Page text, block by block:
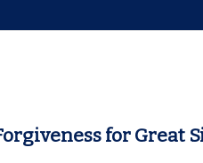
for Great